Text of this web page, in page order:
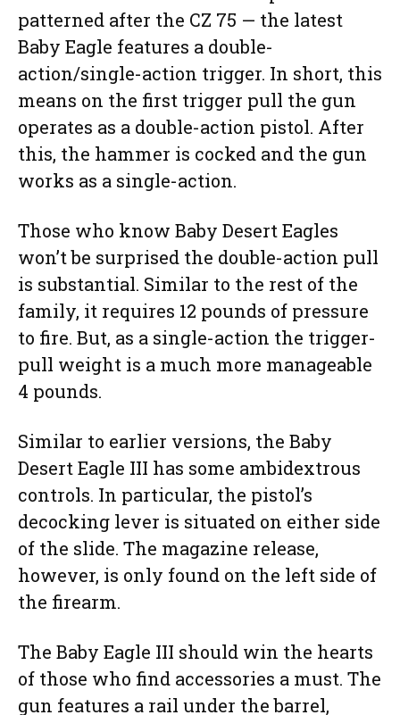
patterned after the CZ 75 — the latest
Baby Eagle features a double-
action/single-action trigger. In short, this
means on the first trigger pull the gun
operates as a double-action pistol. After
this, the hammer is cocked and the gun
works as a single-action.
Those who know Baby Desert Eagles
won’t be surprised the double-action pull
is substantial. Similar to the rest of the
family, it requires 12 pounds of pressure
to fire. But, as a single-action the trigger-
pull weight is a much more manageable
4 pounds.
Similar to earlier versions, the Baby
Desert Eagle III has some ambidextrous
controls. In particular, the pistol’s
decocking lever is situated on either side
of the slide. The magazine release,
however, is only found on the left side of
the firearm.
The Baby Eagle III should win the hearts
of those who find accessories a must. The
gun features a rail under the barrel,